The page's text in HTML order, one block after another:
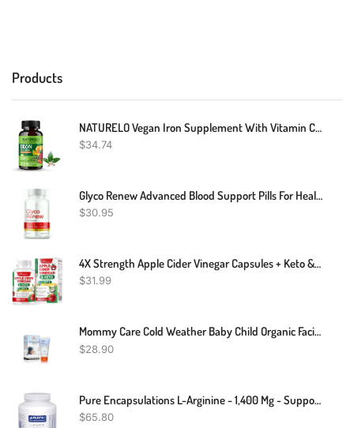
Products
NATURELO Vegan Iron Supplement With Vitamin C And Organic Whole Foods - Gentle Iron Pills For Women & Men W/ Iron Deficiency Including Pregnancy, Anemia And Vegan Diets - 90 Mini Capsules
$34.74
Glyco Renew Advanced Blood Support Pills For Healthy Blood Sugar Levels 60ct
$30.95
4X Strength Apple Cider Vinegar Capsules + Keto & MCT Oil For Women & Men - Diet Supplement Helps Cleanse & Detox - Supports Healthy Diet - Vegan ACV Pills With Mother (60 Count (Pack Of 1))
$31.99
Mommy Care Cold Weather Baby Child Organic Facial Protective Winter Balm Soothing Cold Sores Cream To Hydrate Moisturize Newborns Kids Sensitive Dry Skin Wind Block Lotion. Mint Scente 50ml/1.76 Fl.oz
$28.90
Pure Encapsulations L-Arginine - 1,400 Mg - Support Nitric Oxide Production - Heart Health & Blood Flow - Gluten Free & Non-GMO - 180 Capsules
$65.80